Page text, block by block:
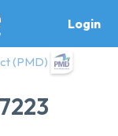
Login
(PMD)